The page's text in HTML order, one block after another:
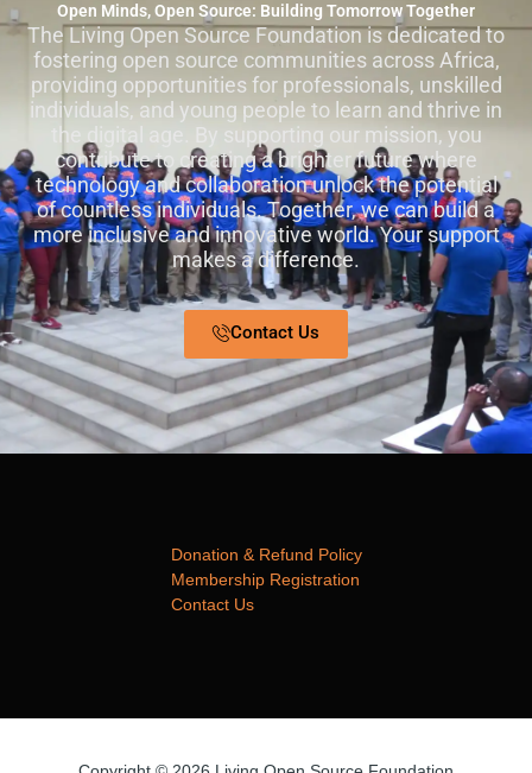
Open Minds, Open Source: Building Tomorrow Together
The Living Open Source Foundation is dedicated to
fostering open source communities across Africa,
providing opportunities for professionals, unskilled
individuals, and young people to learn and thrive in
the digital age. By supporting our mission, you
contribute to creating a brighter future where
technology and collaboration unlock the potential
of countless individuals. Together, we can build a
more inclusive and innovative world. Your support
makes a difference.
Contact Us
Donation & Refund Policy
Membership Registration
Contact Us